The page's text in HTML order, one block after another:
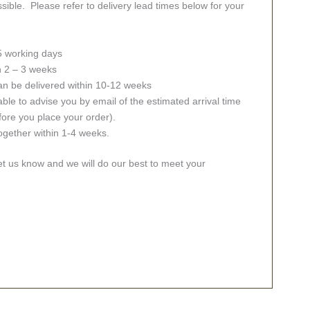
Please refer to delivery lead times below for your
working days
2 – 3 weeks
be delivered within 10-12 weeks
to advise you by email of the estimated arrival time
you place your order).
within 1-4 weeks.
us know and we will do our best to meet your